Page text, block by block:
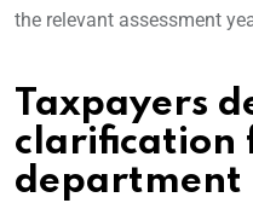
the relevant assessment
Taxpayers
clarification
department